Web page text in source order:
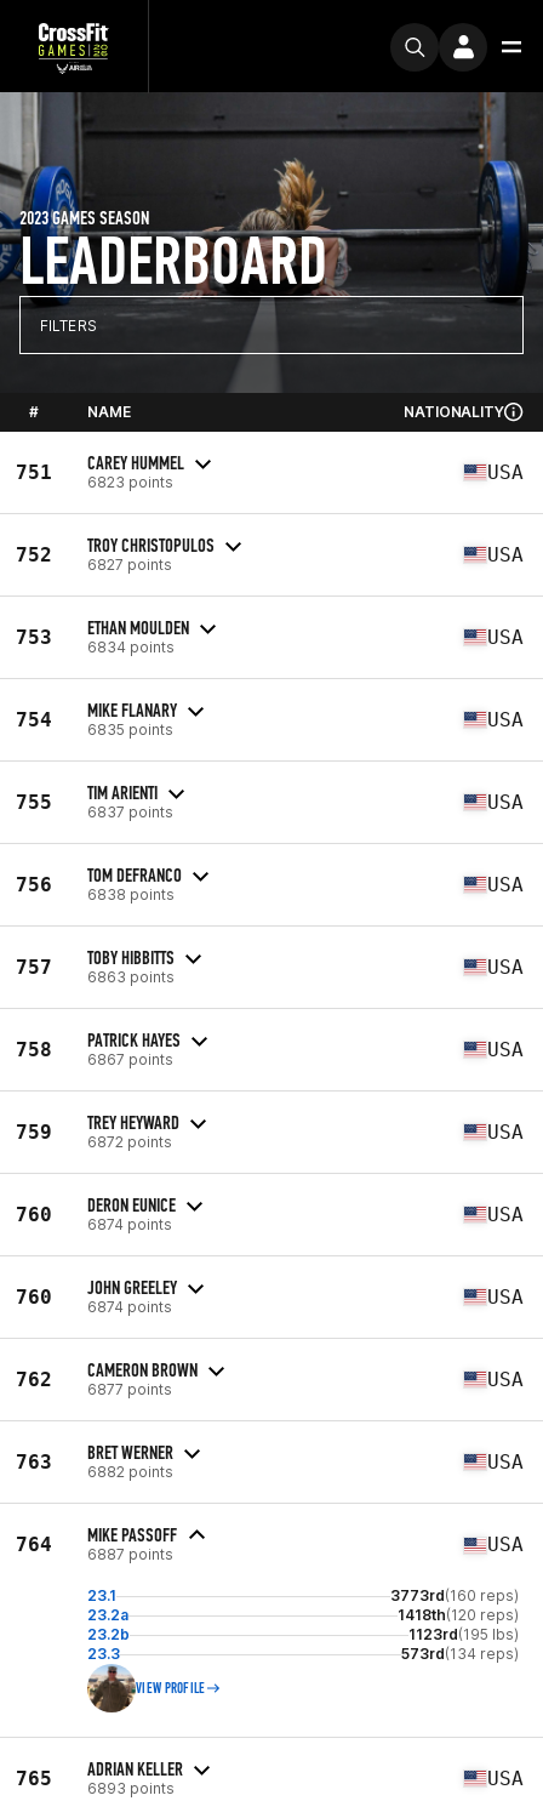
LEADERBOARD
2023 GAMES SEASON
FILTERS
# NAME NATIONALITY
751 CAREY HUMMEL
6823 points USA
752 TROY CHRISTOPULOS
6827 points USA
753 ETHAN MOULDEN
6834 points USA
754 MIKE FLANARY
6835 points USA
755 TIM ARIENTI
6837 points USA
756 TOM DEFRANCO
6838 points USA
757 TOBY HIBBITTS
6863 points USA
758 PATRICK HAYES
6867 points USA
759 TREY HEYWARD
6872 points USA
760 DERON EUNICE
6874 points USA
760 JOHN GREELEY
6874 points USA
762 CAMERON BROWN
6877 points USA
763 BRET WERNER
6882 points USA
764 MIKE PASSOFF
6887 points USA
23.1 3773rd(160 reps)
23.2a
1418th(120 reps)
23.2b
1123rd(195 lbs)
23.3
573rd(134 reps)
VIEW PROFILE
765 ADRIAN KELLER
6893 points USA